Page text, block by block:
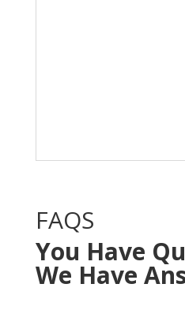
FAQS
You Have
We Have